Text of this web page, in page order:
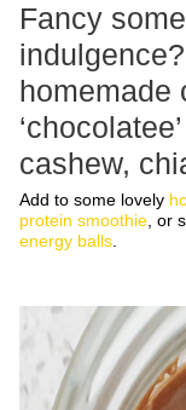
Fancy
homemade
cashew,
Add to some lovely
protein smoothie , or
energy balls